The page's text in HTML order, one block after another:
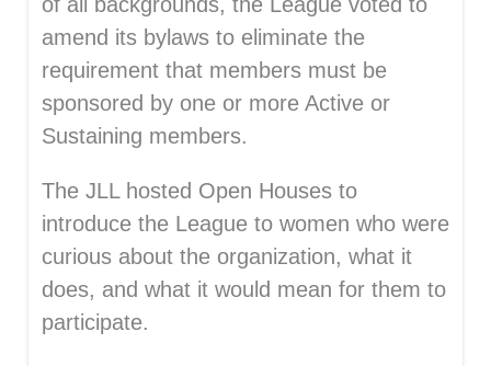
amend its bylaws to eliminate the
requirement that members must be
sponsored by one or more Active or
Sustaining members.
The JLL hosted Open Houses to
introduce the League to women who were
curious about the organization, what it
does, and what it would mean for them to
participate.